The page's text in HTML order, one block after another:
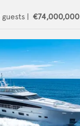
guests | €74,000,000